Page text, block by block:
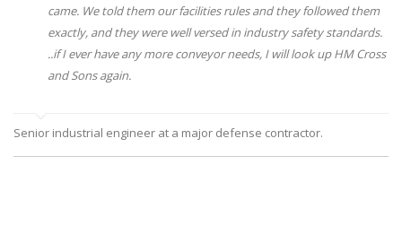
came. We told them our facilities rules and they followed them
exactly, and they were well versed in industry safety standards.
..if I ever have any more conveyor needs, I will look up HM Cross
and Sons again.
Senior industrial engineer at a major defense contractor.